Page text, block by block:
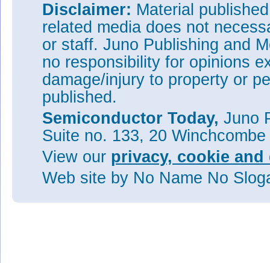
Disclaimer: Material
related media does not
or staff. Juno Publishing and
no responsibility for opinions
damage/injury to property or
published.
Semiconductor Today, Juno
Suite no. 133, 20
View our privacy, cookie
Web site by No Name No